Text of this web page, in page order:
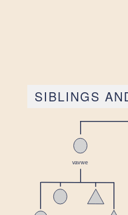
SIBLINGS